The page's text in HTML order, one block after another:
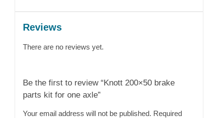
Reviews
There are no reviews yet.
Be the first to review “Knott 200×50 brake
parts kit for one axle”
Your email address will not be published. Required